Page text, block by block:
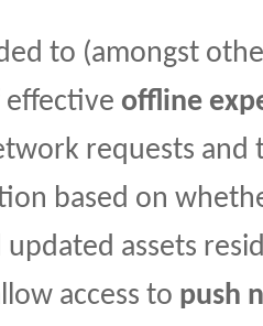
to (amongst
offline
requests and
based on
updated assets
access to push